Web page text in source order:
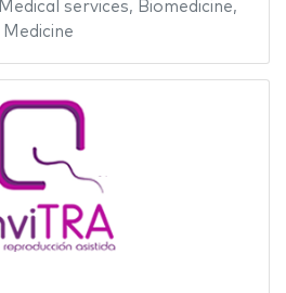
Medical services, Biomedicine,
Medicine